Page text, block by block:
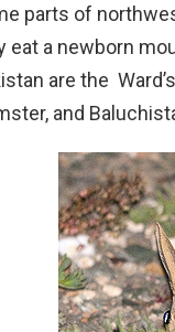
parts of
eat a newborn
are the
and